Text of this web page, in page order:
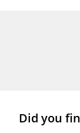
Did you